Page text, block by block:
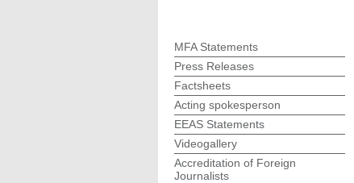
MFA Statements
Press Releases
Factsheets
Acting spokesperson
EEAS Statements
Videogallery
Accreditation of Foreign
Journalists